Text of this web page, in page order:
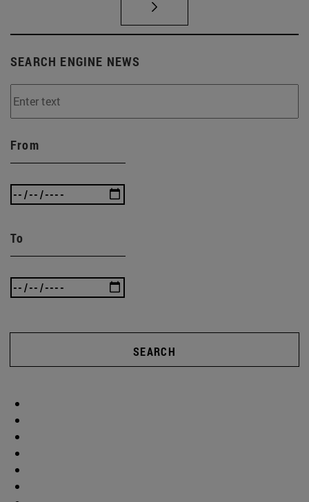
SEARCH ENGINE NEWS
From
To
SEARCH